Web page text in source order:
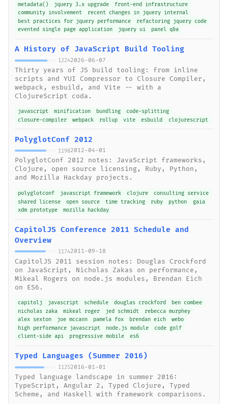
metadata()
jquery 3.x upgrade
front-end infrastructure
community involvement
recent changes in jquery internal
best practices for jquery performance
refactoring jquery code
evented single page application
jquery ui panel q&a
A History of JavaScript Build Tooling
12242026-06-07
Thirty years of JS build tooling: from inline
scripts and YUI Compressor to Closure Compiler,
webpack, esbuild, and Vite -- with a
ClojureScript coda.
javascript minification bundling
code-splitting
closure-compiler
webpack rollup vite esbuild clojurescript
PolyglotConf 2012
11982012-04-01
PolyglotConf 2012 notes: JavaScript frameworks,
Clojure, open source licensing, Ruby, Python,
and Mozilla Hackday projects.
polyglotconf javascript framework clojure
consulting service
shared license
open source time tracking ruby python
gaia
xdm prototype
mozilla hackday
CapitolJS Conference 2011 Schedule and
Overview
11742011-09-18
CapitolJS 2011 session notes: Douglas Crockford
on JavaScript, Nicholas Zakas on performance,
Mikeal Rogers on node.js modules, Brendan Eich
on ES6.
capitolj javascript schedule douglas crockford
ben combee
nicholas zaka
mikeal roger jed schmidt
rebecca murphey
alex sexton
joe mccann pamela fox brendan eich
webo
high performance javascript
node.js module
code golf
client-side api
progressive mobile es6
Typed Languages (Summer 2016)
11252016-01-01
Typed language landscape in summer 2016:
TypeScript, Angular 2, Typed Clojure, Typed
Scheme, and Haskell with framework comparisons.